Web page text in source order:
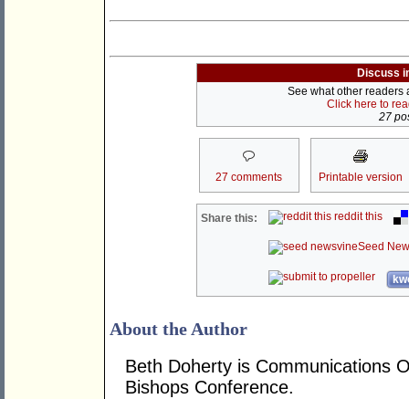
Discuss
See what other readers
Click here to
27
27 comments Printable version
Share this: reddit this
Seed
About the Author
Beth Doherty is Communications
Bishops Conference.